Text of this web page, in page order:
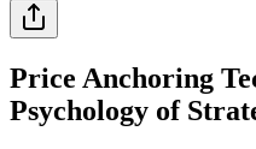
Price Anchoring
Psychology of